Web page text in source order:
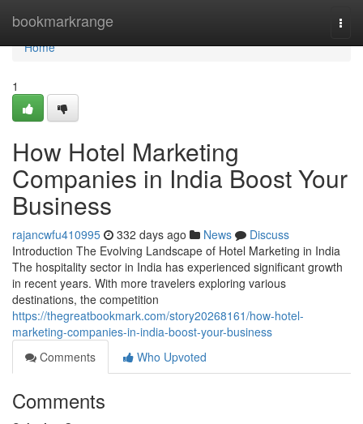
bookmarkrange
Home
Home
1
How Hotel Marketing
Companies in India Boost Your
Business
rajancwfu410995 332 days ago News
Discuss
Introduction The Evolving Landscape of Hotel Marketing in India
The hospitality sector in India has experienced significant growth
in recent years. With more travelers exploring various
destinations, the competition
https://thegreatbookmark.com/story20268161/how-hotel-
marketing-companies-in-india-boost-your-business
Comments
Who Upvoted
Comments